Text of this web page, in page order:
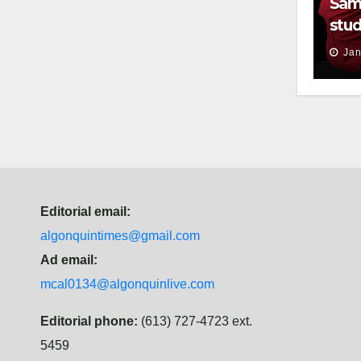
Editorial email:
algonquintimes@gmail.com
Ad email:
mcal0134@algonquinlive.com
Editorial phone: (613) 727-4723 ext.
5459